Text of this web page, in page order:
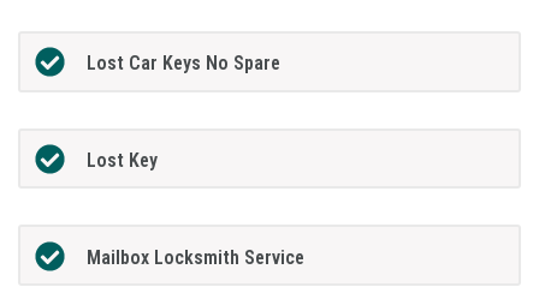
Lost Car Keys No Spare
Lost Key
Mailbox Locksmith Service